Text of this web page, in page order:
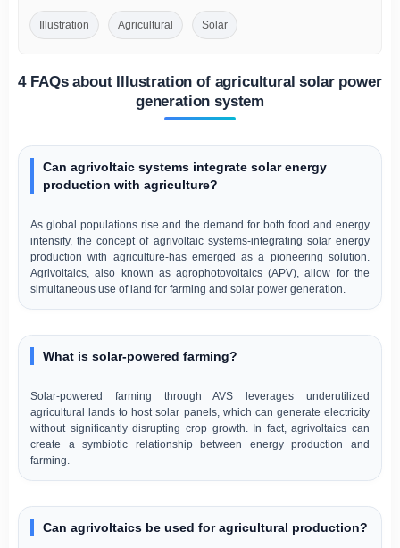
Illustration Agricultural Solar
4 FAQs about Illustration of agricultural solar power
generation system
Can agrivoltaic systems integrate solar energy
production with agriculture?
As global populations rise and the demand for both food and energy
intensify, the concept of agrivoltaic systems-integrating solar energy
production with agriculture-has emerged as a pioneering solution.
Agrivoltaics, also known as agrophotovoltaics (APV), allow for the
simultaneous use of land for farming and solar power generation.
What is solar-powered farming?
Solar-powered farming through AVS leverages underutilized
agricultural lands to host solar panels, which can generate electricity
without significantly disrupting crop growth. In fact, agrivoltaics can
create a symbiotic relationship between energy production and
farming.
Can agrivoltaics be used for agricultural production?